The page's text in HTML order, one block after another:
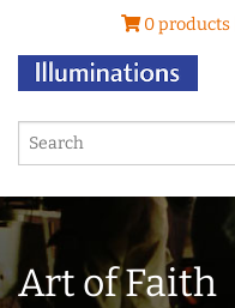
0 products |
Art of Faith